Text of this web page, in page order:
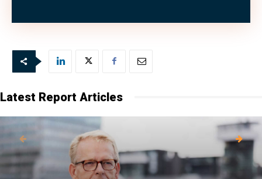
Latest Report Articles